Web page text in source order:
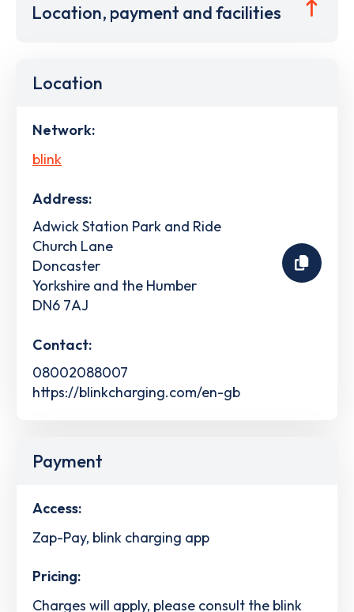
Location, payment and facilities
Location
Network:
blink
Address:
Adwick Station Park and Ride
Church Lane
Doncaster
Yorkshire and the Humber
DN6 7AJ
Contact:
08002088007
https://blinkcharging.com/en-gb
Payment
Access:
Zap-Pay, blink charging app
Pricing:
Charges will apply, please consult the blink